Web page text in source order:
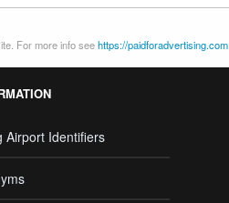
For more info seehttps://paidforadvertising.com
Airport Identifiers